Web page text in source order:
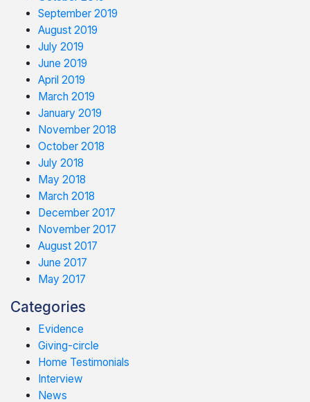
September 2019
August 2019
July 2019
June 2019
April 2019
March 2019
January 2019
November 2018
October 2018
July 2018
May 2018
March 2018
December 2017
November 2017
August 2017
June 2017
May 2017
Categories
Evidence
Giving-circle
Home Testimonials
Interview
News